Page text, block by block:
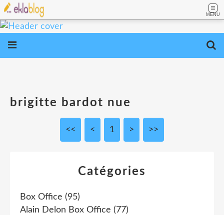
MENU
brigitte bardot nue
<< < 1 > >>
Catégories
Box Office (95)
Alain Delon Box Office (77)